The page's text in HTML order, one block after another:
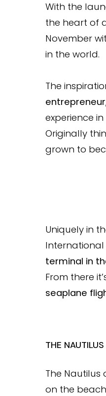
With the
the heart of
November
in the world.
The
experience
Originally
grown to
Uniquely in
International
terminal in
From there
seaplane
THE
The Nautilus
on the